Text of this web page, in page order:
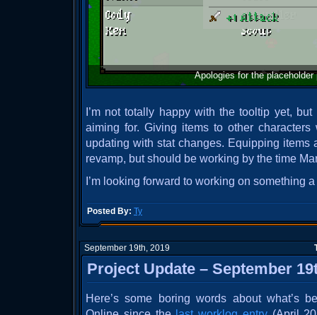
Apologies for the placeholder
I’m not totally happy with the tooltip yet, but
aiming for. Giving items to other
updating with stat changes. Equipping items
revamp, but should be working by the time
I’m looking forward to working on something
Posted By: Ty
September 19th, 2019
Project Update – September
Here’s some boring words about what’s